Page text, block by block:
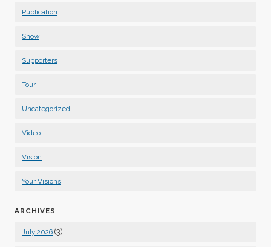
Publication
Show
Supporters
Tour
Uncategorized
Video
Vision
Your Visions
ARCHIVES
July 2026 (3)